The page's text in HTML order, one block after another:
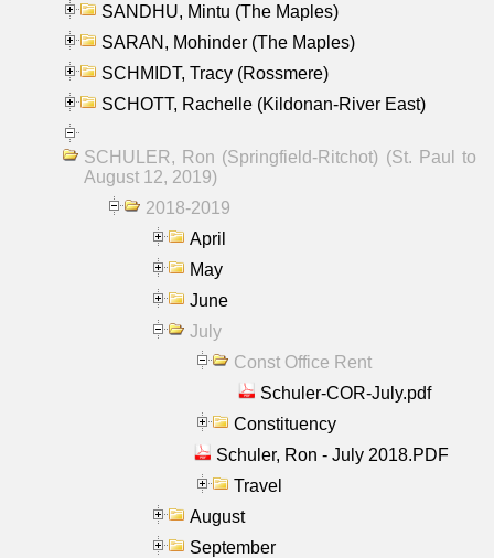
SANDHU, Mintu (The Maples)
SARAN, Mohinder (The Maples)
SCHMIDT, Tracy (Rossmere)
SCHOTT, Rachelle (Kildonan-River East)
SCHULER, Ron (Springfield-Ritchot) (St. Paul to
August 12, 2019)
2018-2019
April
May
June
July
Const Office Rent
Schuler-COR-July.pdf
Constituency
Schuler, Ron - July 2018.PDF
Travel
August
September